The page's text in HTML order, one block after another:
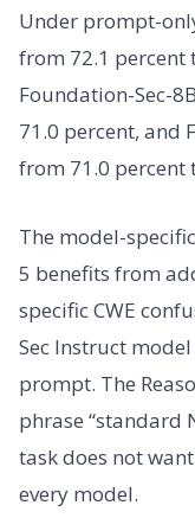
Under prompt-
from 72.1 percent
Foundation-Sec-
71.0 percent, and
from 71.0 percent
The model-
5 benefits from
specific CWE
Sec Instruct
prompt. The
phrase “standard
task does not
every model.